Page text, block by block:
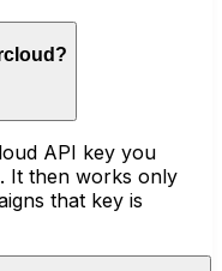
API key you
It then works only
that key is